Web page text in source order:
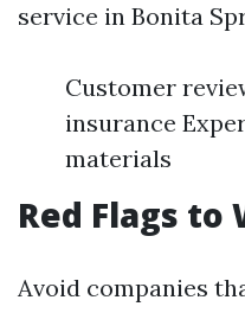
service in Bonita
Customer
insurance
materials
Red Flags to
Avoid companies